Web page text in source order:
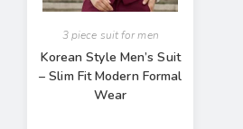
3 piece suit for men
Korean Style Men’s Suit
– Slim Fit Modern Formal
Wear